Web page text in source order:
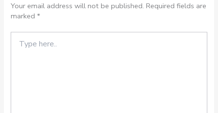
Your email address will not be published. Required fields are
marked*
here..